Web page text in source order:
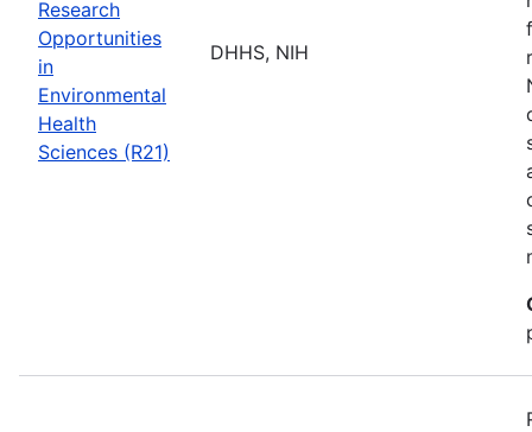
Research
Opportunities
in
Environmental
Health
Sciences (R21)
DHHS, NIH